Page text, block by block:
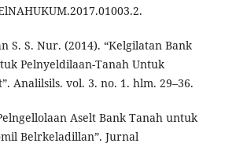
S. S. Nur. (2014). “Kelgilatan Bank
Pelnyeldilaan-Tanah Untuk
Analilsils. vol. 3. no. 1. hlm. 29–36.
Aselt Bank Tanah untuk
Belrkeladillan”. Jurnal